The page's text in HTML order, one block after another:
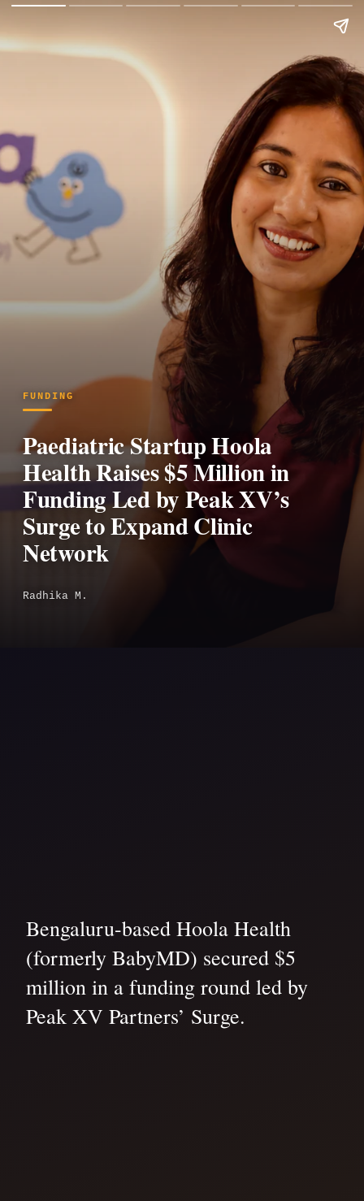
FUNDING
Paediatric Startup Hoola
Health Raises $5 Million in
Funding Led by Peak XV’s
Surge to Expand Clinic
Network
Radhika M.
Bengaluru-based Hoola Health
(formerly BabyMD) secured $5
million in a funding round led by
Peak XV Partners’ Surge.